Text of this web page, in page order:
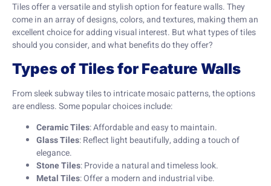
Tiles offer a versatile and stylish option for feature walls. They
come in an array of designs, colors, and textures, making them an
excellent choice for adding visual interest. But what types of tiles
should you consider, and what benefits do they offer?
Types of Tiles for Feature Walls
From sleek subway tiles to intricate mosaic patterns, the options
are endless. Some popular choices include:
Ceramic Tiles: Affordable and easy to maintain.
Glass Tiles: Reflect light beautifully, adding a touch of
elegance.
Stone Tiles: Provide a natural and timeless look.
Metal Tiles: Offer a modern and industrial vibe.